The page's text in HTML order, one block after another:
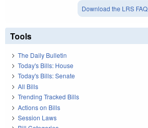
Download the LRS FAQ
Tools
The Daily Bulletin
Today's Bills: House
Today's Bills: Senate
All Bills
Trending Tracked Bills
Actions on Bills
Session Laws